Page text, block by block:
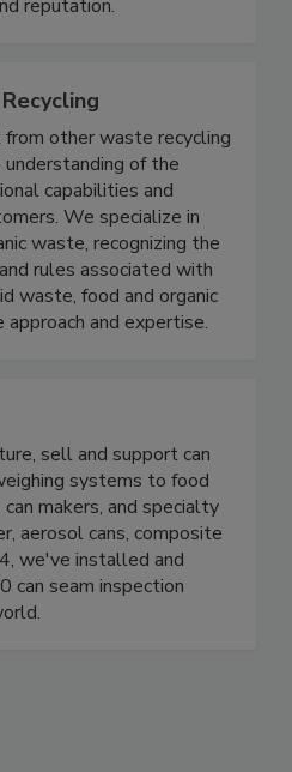
other waste recycling
of the
capabilities and
We specialize in
waste, recognizing the
rules associated with
waste, food and organic
sell and support can
systems to food
makers, and specialty
aerosol cans, composite
we've installed and
seam inspection